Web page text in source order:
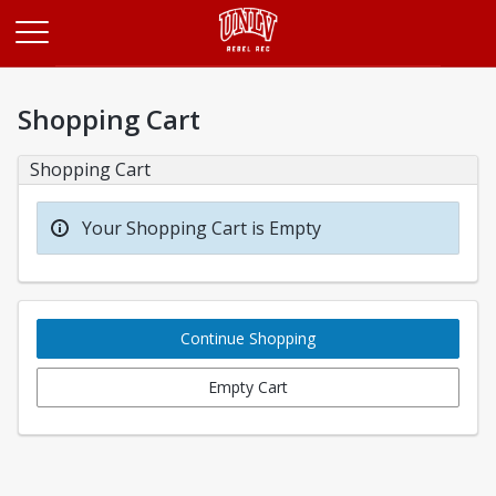
Shopping Cart
Shopping Cart
Your Shopping Cart is Empty
Continue Shopping
Empty Cart